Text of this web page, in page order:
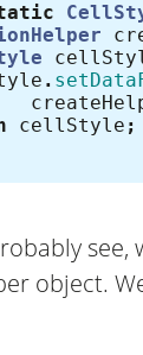
.
cellStyle ;
object.